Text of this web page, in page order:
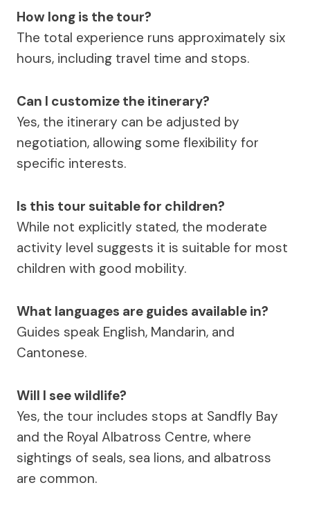
How long is the tour?
The total experience runs approximately six
hours, including travel time and stops.
Can I customize the itinerary?
Yes, the itinerary can be adjusted by
negotiation, allowing some flexibility for
specific interests.
Is this tour suitable for children?
While not explicitly stated, the moderate
activity level suggests it is suitable for most
children with good mobility.
What languages are guides available in?
Guides speak English, Mandarin, and
Cantonese.
Will I see wildlife?
Yes, the tour includes stops at Sandfly Bay
and the Royal Albatross Centre, where
sightings of seals, sea lions, and albatross
are common.